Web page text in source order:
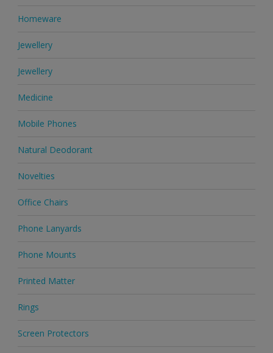
Homeware
Jewellery
Jewellery
Medicine
Mobile Phones
Natural Deodorant
Novelties
Office Chairs
Phone Lanyards
Phone Mounts
Printed Matter
Rings
Screen Protectors